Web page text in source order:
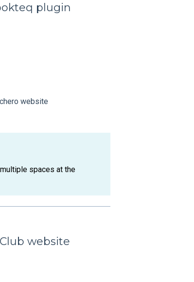
plugin
website
spaces at the
website